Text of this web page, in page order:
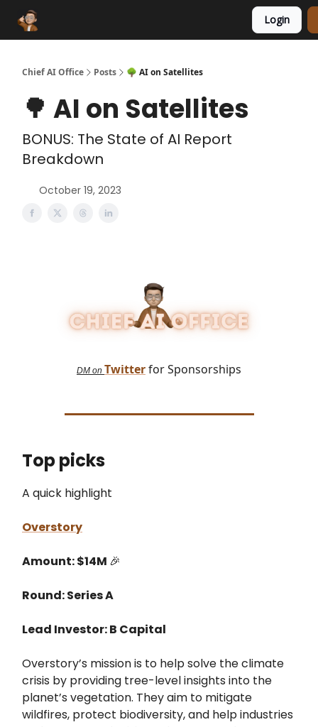
Login
Chief AI Office Posts 🌳 AI on Satellites
🌳 AI on Satellites
BONUS: The State of AI Report
Breakdown
October 19, 2023
DM on Twitterfor Sponsorships
Top picks
A quick highlight
Overstory
Amount: $14M 🎉
Round: Series A
Lead Investor: B Capital
Overstory’s mission is to help solve the climate
crisis by providing tree-level insights into the
planet’s vegetation. They aim to mitigate
wildfires, protect biodiversity, and help industries